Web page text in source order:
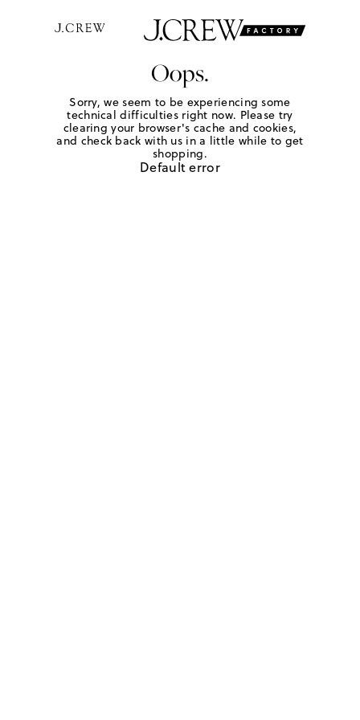
Oops.
Sorry, we seem to be experiencing some
technical difficulties right now. Please try
clearing your browser's cache and cookies,
and check back with us in a little while to get
shopping.
Default error